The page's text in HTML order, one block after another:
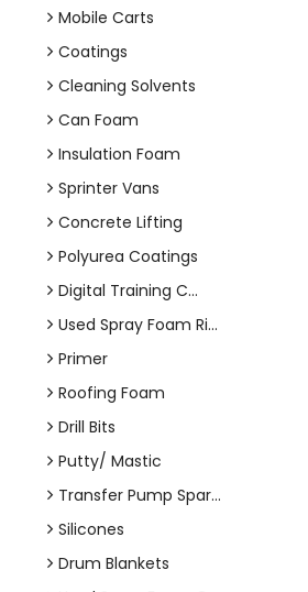
Mobile Carts
Coatings
Cleaning Solvents
Can Foam
Insulation Foam
Sprinter Vans
Concrete Lifting
Polyurea Coatings
Digital Training C...
Used Spray Foam Ri...
Primer
Roofing Foam
Drill Bits
Putty/ Mastic
Transfer Pump Spar...
Silicones
Drum Blankets